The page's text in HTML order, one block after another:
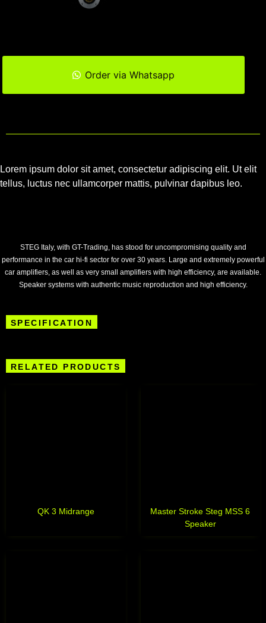
Order via Whatsapp
Lorem ipsum dolor sit amet, consectetur adipiscing elit. Ut elit
tellus, luctus nec ullamcorper mattis, pulvinar dapibus leo.
STEG Italy, with GT-Trading, has stood for uncompromising quality and
performance in the car hi-fi sector for over 30 years. Large and extremely powerful
car amplifiers, as well as very small amplifiers with high efficiency, are available.
Speaker systems with authentic music reproduction and high efficiency.
SPECIFICATION
RELATED PRODUCTS
QK 3 Midrange
Master Stroke Steg MSS 6
Speaker